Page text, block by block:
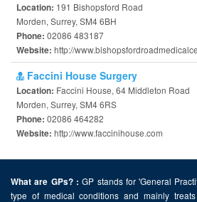
Location: 191 Bishopsford Road
Morden, Surrey, SM4 6BH
Phone: 02086 483187
Website: http://
Faccini House Surgery
Location: Faccini House, 64 Middleton Road
Morden, Surrey, SM4 6RS
Phone: 02086 464282
Website: http://www.faccinihouse.com
What are GPs? : GP stands for 'General
type of medical conditions and mainly